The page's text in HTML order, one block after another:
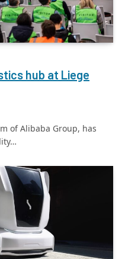
hub at Liege
of Alibaba Group, has